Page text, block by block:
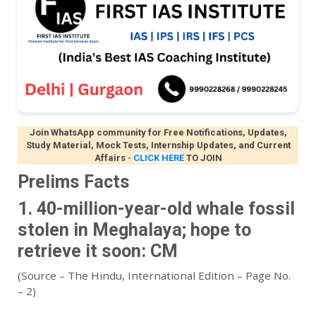
Join WhatsApp community for Free Notifications, Updates,
Study Material, Mock Tests, Internship Updates, and Current
Affairs- CLICK HERE TO JOIN
Prelims Facts
1. 40-million-year-old whale fossil
stolen in Meghalaya; hope to
retrieve it soon: CM
(Source – The Hindu, International Edition – Page No.
– 2)